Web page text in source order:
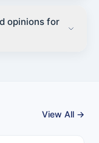
opinions for
View All →